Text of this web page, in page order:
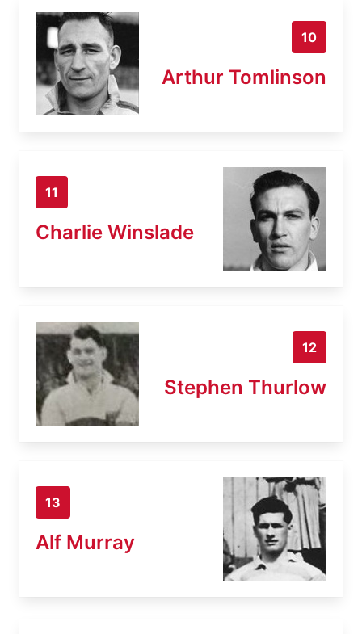
10
Arthur Tomlinson
11
Charlie Winslade
12
Stephen Thurlow
13
Alf Murray